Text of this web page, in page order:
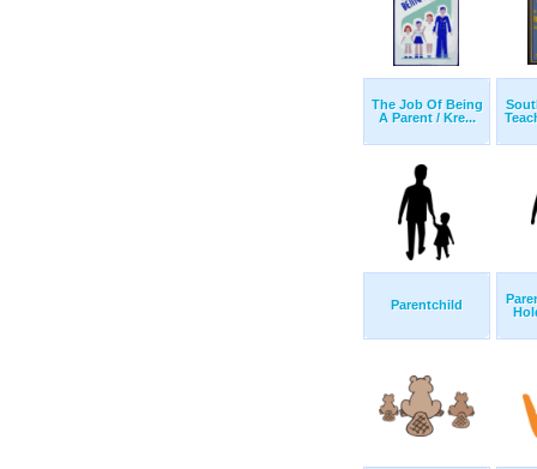
The Job Of Being
A Parent / Kre...
Parentchild